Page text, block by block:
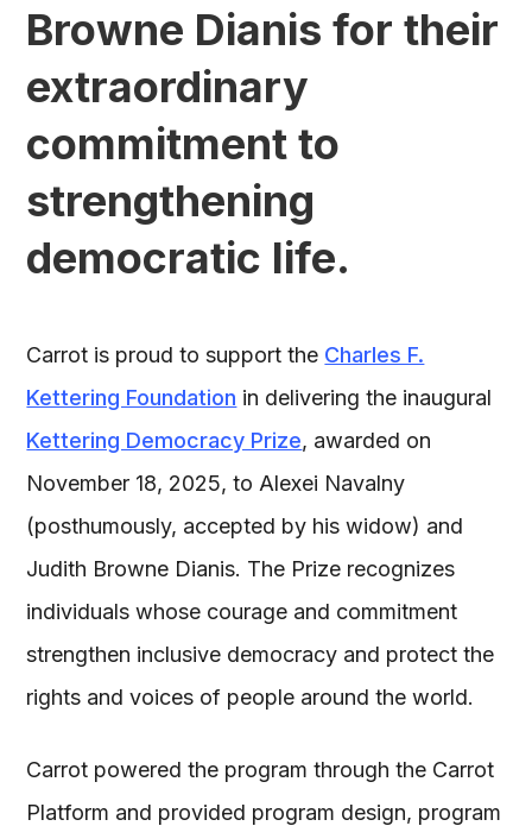
Browne Dianis for their
extraordinary
commitment to
strengthening
democratic life.
Carrot is proud to support the Charles F.
Kettering Foundation in delivering the inaugural
Kettering Democracy Prize, awarded on
November 18, 2025, to Alexei Navalny
(posthumously, accepted by his widow) and
Judith Browne Dianis. The Prize recognizes
individuals whose courage and commitment
strengthen inclusive democracy and protect the
rights and voices of people around the world.
Carrot powered the program through the Carrot
Platform and provided program design, program